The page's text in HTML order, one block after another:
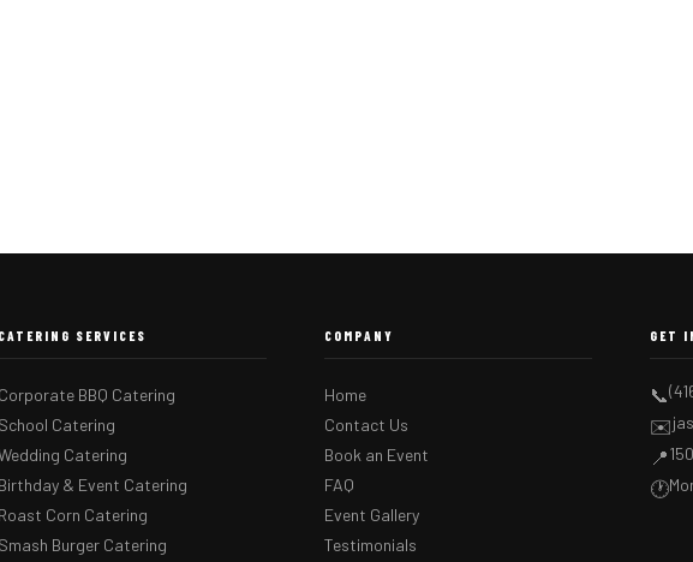
CATERING SERVICES
Corporate BBQ Catering
School Catering
Catering
Birthday & Event Catering
Roast Corn Catering
Smash Burger Catering
COMPANY
Home
Contact Us
Book an Event
FAQ
Event Gallery
Testimonials
GET
📞
✉️
📍
🕐